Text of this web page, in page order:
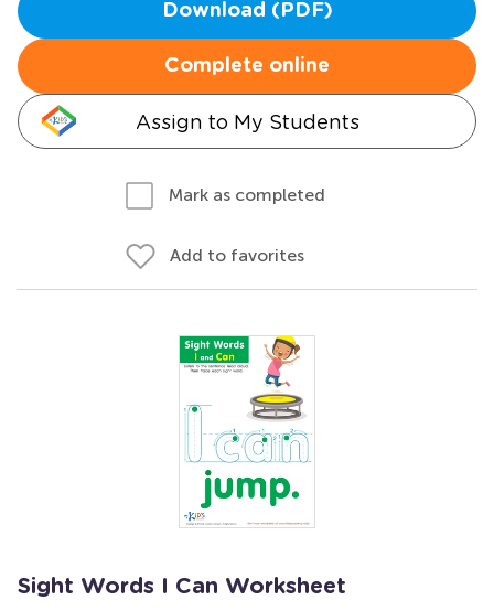
Download (PDF)
Complete online
Assign to My Students
Mark as completed
Add to favorites
Sight Words I Can Worksheet